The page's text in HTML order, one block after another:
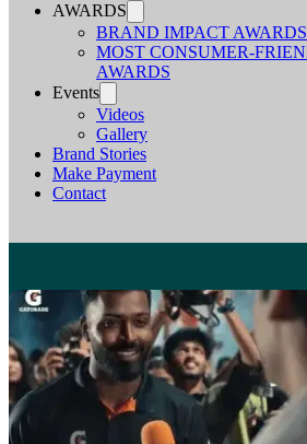
AWARDS
BRAND IMPACT AWARDS
MOST CONSUMER-
AWARDS
Events
Videos
Gallery
Brand Stories
Make Payment
Contact